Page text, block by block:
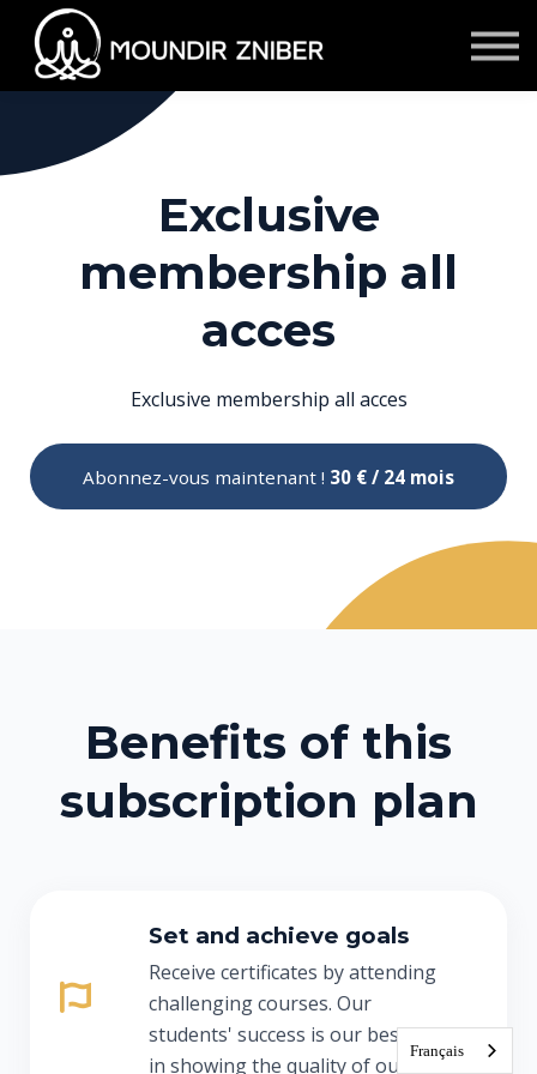
S'inscrire/se connecter
Events & Retraites
Corporate
Exclusive
membership all
acces
Exclusive membership all acces
Abonnez-vous maintenant ! 30 € / 24 mois
Benefits of this
subscription plan
Set and achieve goals
Receive certificates by attending
challenging courses. Our
students' success is our best asset
in showing the quality of our
Français